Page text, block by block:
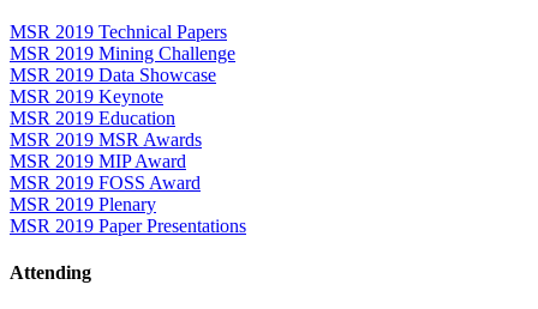
MSR 2019 Technical Papers
MSR 2019 Mining Challenge
MSR 2019 Data Showcase
MSR 2019 Keynote
MSR 2019 Education
MSR 2019 MSR Awards
MSR 2019 MIP Award
MSR 2019 FOSS Award
MSR 2019 Plenary
MSR 2019 Paper Presentations
Attending